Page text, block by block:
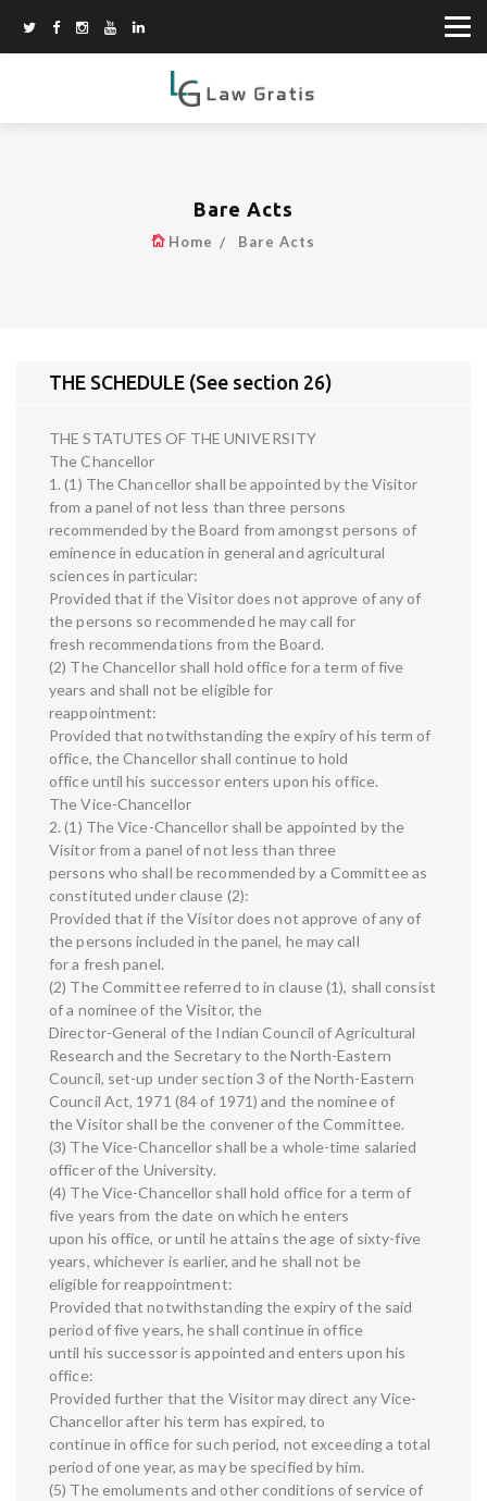
Bare Acts
Home Bare Acts
THE SCHEDULE (See section 26)
THE STATUTES OF THE UNIVERSITY
The Chancellor
1. (1) The Chancellor shall be appointed by the Visitor
from a panel of not less than three persons
recommended by the Board from amongst persons of
eminence in education in general and agricultural
sciences in particular:
Provided that if the Visitor does not approve of any of
the persons so recommended he may call for
fresh recommendations from the Board.
(2) The Chancellor shall hold office for a term of five
years and shall not be eligible for
reappointment:
Provided that notwithstanding the expiry of his term of
office, the Chancellor shall continue to hold
office until his successor enters upon his office.
The Vice-Chancellor
2. (1) The Vice-Chancellor shall be appointed by the
Visitor from a panel of not less than three
persons who shall be recommended by a Committee as
constituted under clause (2):
Provided that if the Visitor does not approve of any of
the persons included in the panel, he may call
for a fresh panel.
(2) The Committee referred to in clause (1), shall consist
of a nominee of the Visitor, the
Director-General of the Indian Council of Agricultural
Research and the Secretary to the North-Eastern
Council, set-up under section 3 of the North-Eastern
Council Act, 1971 (84 of 1971) and the nominee of
the Visitor shall be the convener of the Committee.
(3) The Vice-Chancellor shall be a whole-time salaried
officer of the University.
(4) The Vice-Chancellor shall hold office for a term of
five years from the date on which he enters
upon his office, or until he attains the age of sixty-five
years, whichever is earlier, and he shall not be
eligible for reappointment:
Provided that notwithstanding the expiry of the said
period of five years, he shall continue in office
until his successor is appointed and enters upon his
office:
Provided further that the Visitor may direct any Vice-
Chancellor after his term has expired, to
continue in office for such period, not exceeding a total
period of one year, as may be specified by him.
(5) The emoluments and other conditions of service of